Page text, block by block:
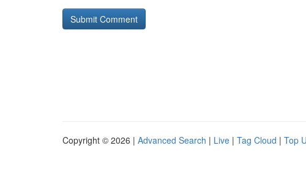
Copyright © 2026 | Advanced Search | Live | Tag Cloud | Top